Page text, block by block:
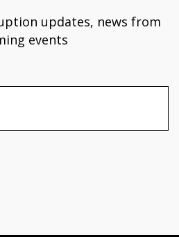
updates, news from
events